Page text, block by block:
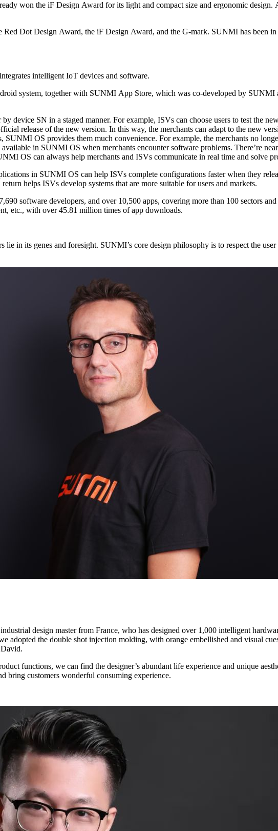
industrial
IoT
By deeply cooperating with ISVs, SUNMI has built an ecosystem that integrates intelligent IoT devices and software.
provided
the
When a merchant applies for online service, the remote assistance in SUNMI OS can always help merchants and ISVs
timely response from SUNMI OS support team when needed, which in return helps ISVs develop systems that are more suitable for users and markets.
are widely
used in scenarios like F&B, retail, supply chain, tax control, and payment, etc., with over 45.81 million times of app downloads.
environment co-
David.
and smooth operations will help merchants better manage their stores and bring customers wonderful consuming experience.